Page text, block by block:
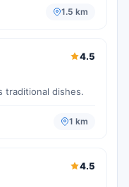
1.5 km
4.5
traditional dishes.
1 km
4.5